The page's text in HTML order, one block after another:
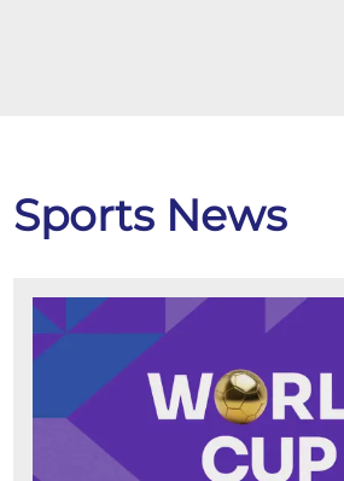
Sports News